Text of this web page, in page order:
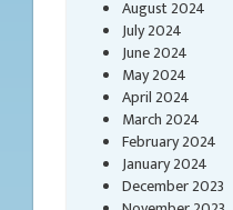
August 2024
July 2024
June 2024
May 2024
April 2024
March 2024
February 2024
January 2024
December 2023